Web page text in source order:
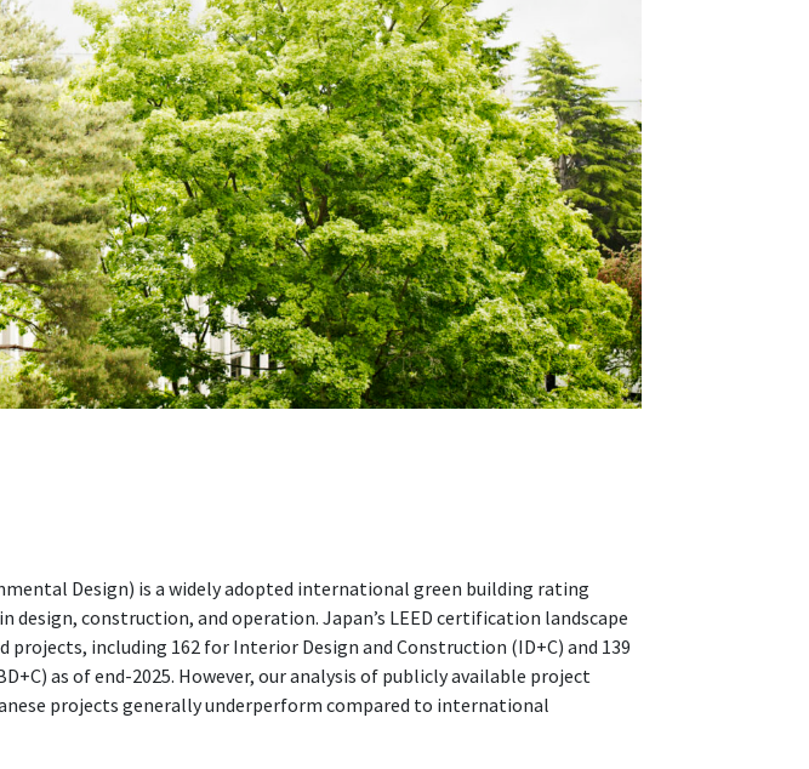
Design) is a widely adopted international green building rating
design, construction, and operation. Japan’s LEED certification landscape
projects, including 162 for Interior Design and Construction (ID+C) and 139
as of end-2025. However, our analysis of publicly available project
projects generally underperform compared to international